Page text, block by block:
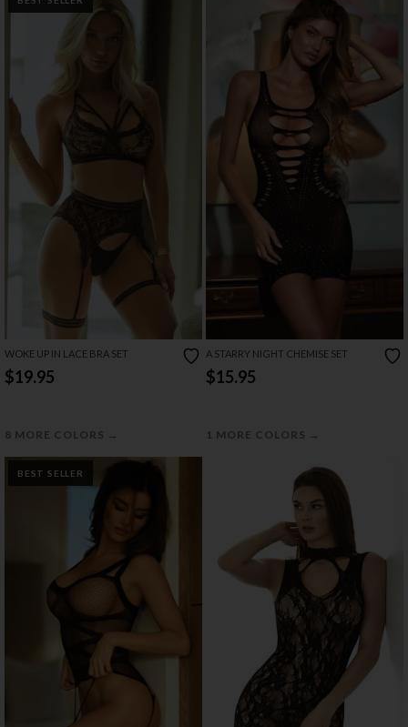
WOKE UP IN LACE BRA SET
$19.95
8 MORE COLORS →
A STARRY NIGHT CHEMISE SET
$15.95
1 MORE COLORS →
BEST SELLER